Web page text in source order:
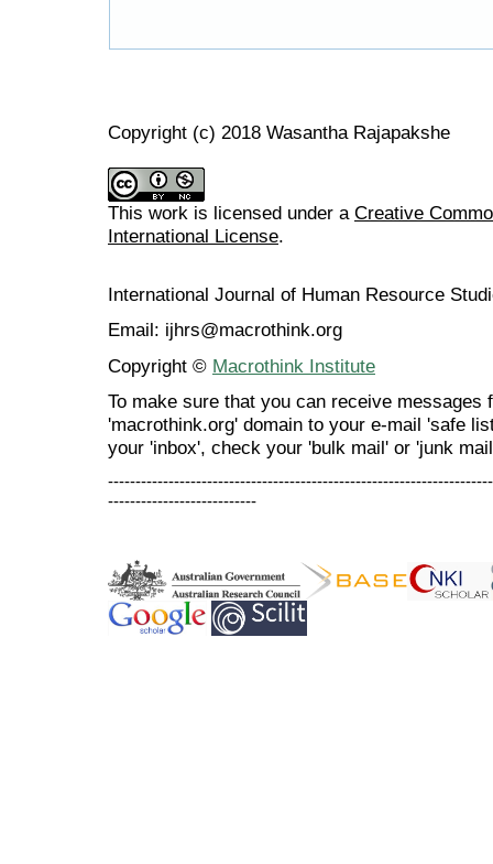
Copyright (c) 2018 Wasantha Rajapakshe
This work is licensed under a Creative
International License.
International Journal of Human Resource
Email: ijhrs@macrothink.org
Copyright © Macrothink Institute
To make sure that you can receive messages
'macrothink.org' domain to your e-mail 'safe
your 'inbox', check your 'bulk mail' or 'junk
---------------------------